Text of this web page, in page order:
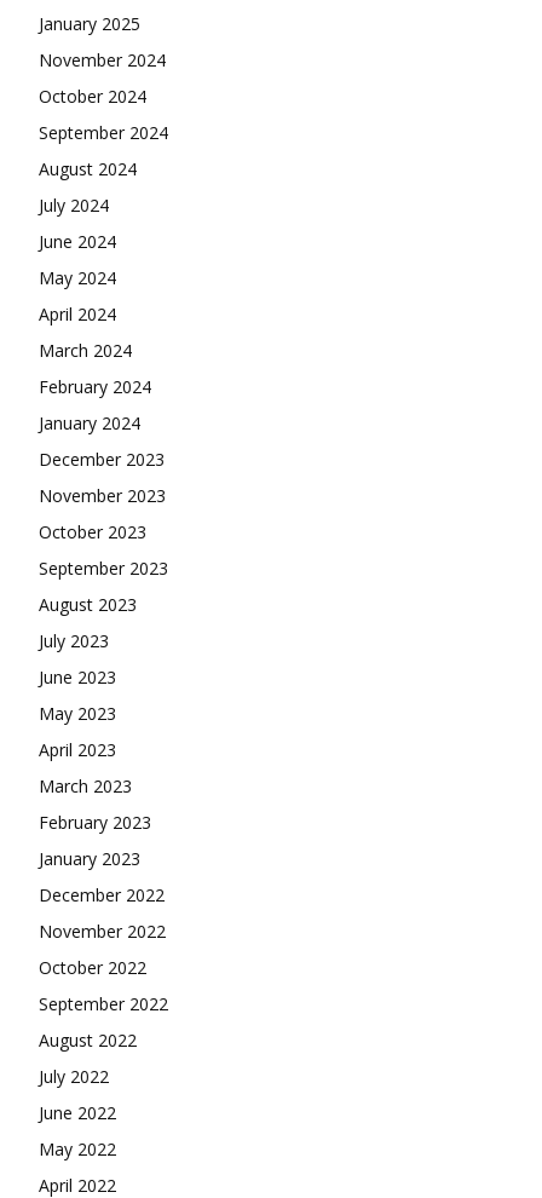
January 2025
November 2024
October 2024
September 2024
August 2024
July 2024
June 2024
May 2024
April 2024
March 2024
February 2024
January 2024
December 2023
November 2023
October 2023
September 2023
August 2023
July 2023
June 2023
May 2023
April 2023
March 2023
February 2023
January 2023
December 2022
November 2022
October 2022
September 2022
August 2022
July 2022
June 2022
May 2022
April 2022